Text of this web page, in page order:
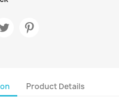
Product Details